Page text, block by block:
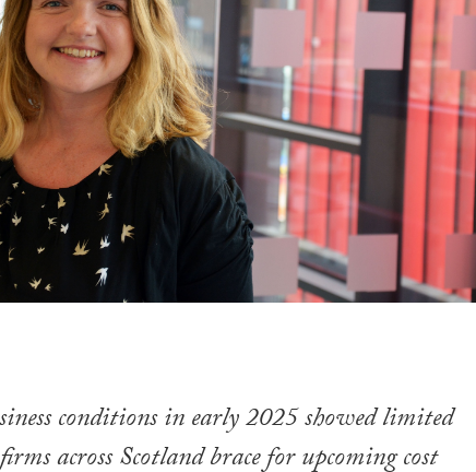
conditions in early 2025 showed limited
across Scotland brace for upcoming cost